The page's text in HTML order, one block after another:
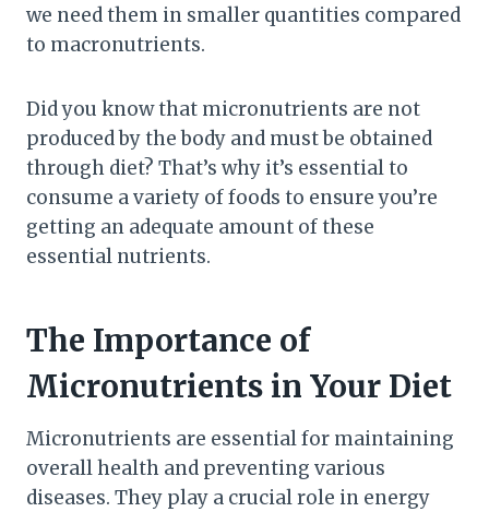
we need them in smaller quantities compared
to macronutrients.
Did you know that micronutrients are not
produced by the body and must be obtained
through diet? That’s why it’s essential to
consume a variety of foods to ensure you’re
getting an adequate amount of these
essential nutrients.
The Importance of
Micronutrients in Your Diet
Micronutrients are essential for maintaining
overall health and preventing various
diseases. They play a crucial role in energy